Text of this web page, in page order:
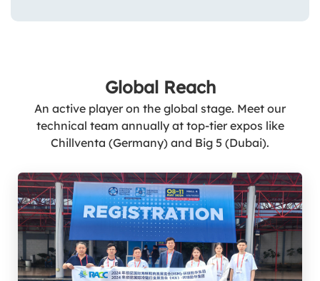
Global Reach
An active player on the global stage. Meet our
technical team annually at top-tier expos like
Chillventa (Germany) and Big 5 (Dubai).